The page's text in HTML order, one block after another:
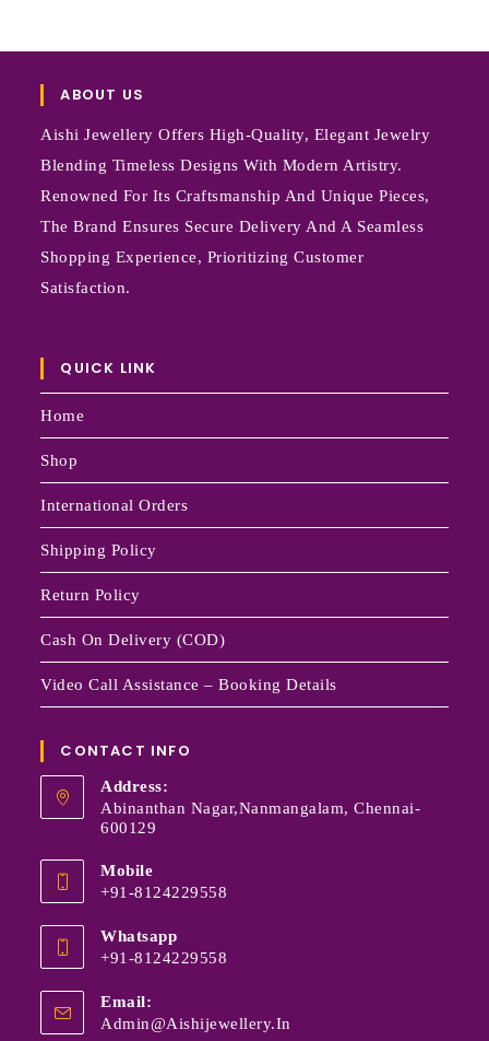
ABOUT US
Aishi Jewellery Offers High-Quality, Elegant Jewelry
Blending Timeless Designs With Modern Artistry.
Renowned For Its Craftsmanship And Unique Pieces,
The Brand Ensures Secure Delivery And A Seamless
Shopping Experience, Prioritizing Customer
Satisfaction.
QUICK LINK
Home
Shop
International Orders
Shipping Policy
Return Policy
Cash On Delivery (COD)
Video Call Assistance – Booking Details
CONTACT INFO
Address:
Abinanthan Nagar,Nanmangalam, Chennai-
600129
Mobile
+91-8124229558
Whatsapp
+91-8124229558
Email:
Admin@aishijewellery.in